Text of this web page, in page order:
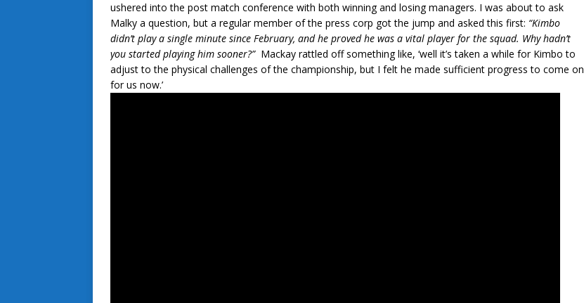
ushered into the post match conference with both winning and losing managers. I was about to ask
Malky a question, but a regular member of the press corp got the jump and asked this first: “Kimbo
didn’t play a single minute since February, and he proved he was a vital player for the squad. Why hadn’t
you started playing him sooner?” Mackay rattled off something like, ‘well it’s taken a while for Kimbo to
adjust to the physical challenges of the championship, but I felt he made sufficient progress to come on
for us now.’